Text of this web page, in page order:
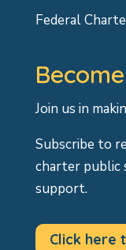
Federal
Join us in
Subscribe to
charter public
support.
Click here